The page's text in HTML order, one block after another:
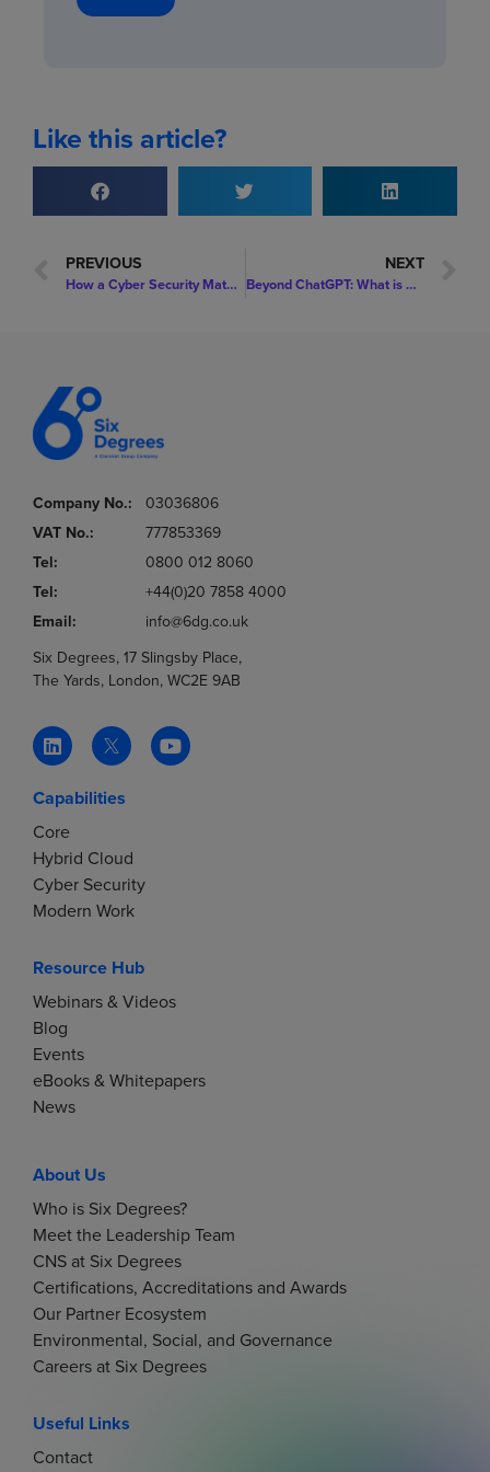
Like this article?
PREVIOUS
How a Cyber Security Maturity Assessment Will Enable You to Enhance Your Security Posture
NEXT
Beyond ChatGPT: What is AI? And What Are the Use Cases for Your Organisation?
Company No.:
03036806
VAT No.:
777853369
Tel:
0800 012 8060
Tel:
+44(0)20 7858 4000
Email:
info@6dg.co.uk
Six Degrees, 17 Slingsby Place,
The Yards, London, WC2E 9AB
Capabilities
Core
Hybrid Cloud
Cyber Security
Modern Work
Resource Hub
Webinars & Videos
Blog
Events
eBooks & Whitepapers
News
About Us
Who is Six Degrees?
Meet the Leadership Team
CNS at Six Degrees
Certifications, Accreditations and Awards
Our Partner Ecosystem
Environmental, Social, and Governance
Careers at Six Degrees
Useful Links
Contact